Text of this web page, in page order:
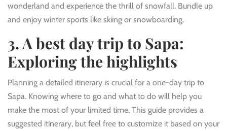
wonderland and experience the thrill of snowfall. Bundle up
and enjoy winter sports like skiing or snowboarding.
3. A best day trip to Sapa:
Exploring the highlights
Planning a detailed itinerary is crucial for a one-day trip to
Sapa. Knowing where to go and what to do will help you
make the most of your limited time. This guide provides a
suggested itinerary, but feel free to customize it based on your